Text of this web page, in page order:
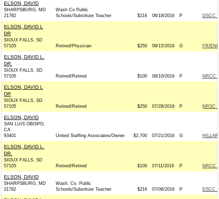
ELSON, DAVID
SHARPSBURG, MD
21782
Wash Co Public
Schools/Substitute Teacher
$216 08/18/2016 P DSCC
ELSON, DAVID L
DR
SIOUX FALLS, SD
57105
Retired/Physician $250 08/15/2016 G
ELSON, DAVID L.
DR.
SIOUX FALLS, SD
57105
Retired/Retired $100 08/10/2016 P NRCC
ELSON, DAVID L
DR
SIOUX FALLS, SD
57105
Retired/Retired $250 07/28/2016 P NRSC
ELSON, DAVID
SAN LUIS OBISPO,
CA
93401
United Staffing Associates/Owner $2,700 07/21/2016 G
ELSON, DAVID L.
DR.
SIOUX FALLS, SD
57105
Retired/Retired $100 07/11/2016 P NRCC
ELSON, DAVID
SHARPSBURG, MD
21782
Wash. Co. Public
Schools/Substitute Teacher
$216 07/06/2016 P DSCC